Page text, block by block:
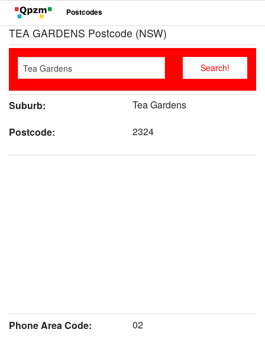
Postcodes
TEA GARDENS Postcode (NSW)
Suburb:
Tea Gardens
Postcode:
2324
Phone Area Code:
02